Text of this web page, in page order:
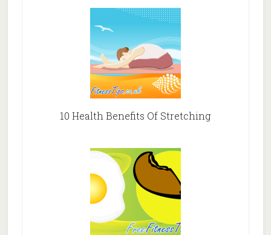
10 Health Benefits Of Stretching